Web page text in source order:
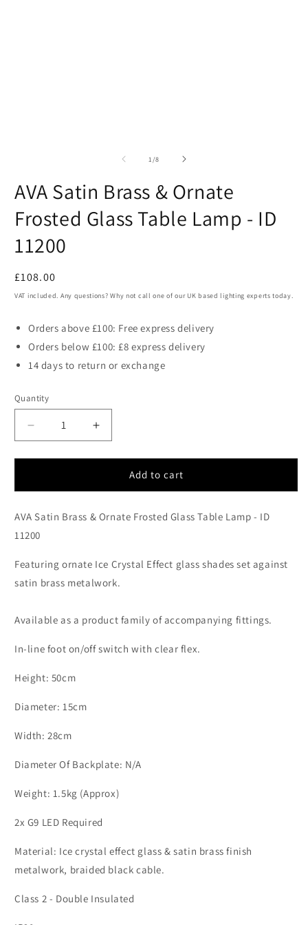
1 /of
8
AVA Satin Brass & Ornate
Frosted Glass Table Lamp - ID
11200
Regular
price
£108.00
VAT included. Any questions? Why not call one of our UK based lighting experts today.
Orders above £100: Free express delivery
Orders below £100: £8 express delivery
14 days to return or exchange
Quantity
Decrease
quantity
for
Satin
&amp;
Ornate
Glass
Table
Lamp
ID
Increase
quantity
for
Satin
&amp;
Glass
Table
Lamp
ID
Add to cart
AVA Satin Brass & Ornate Frosted Glass Table Lamp - ID
11200
Featuring ornate Ice Crystal Effect glass shades set against
satin brass metalwork.
Available as a product family of accompanying fittings.
In-line foot on/off switch with clear flex.
Height: 50cm
Diameter: 15cm
Width: 28cm
Diameter Of Backplate: N/A
Weight: 1.5kg (Approx)
2x G9 LED Required
Material: Ice crystal effect glass & satin brass finish
metalwork, braided black cable.
Class 2 - Double Insulated